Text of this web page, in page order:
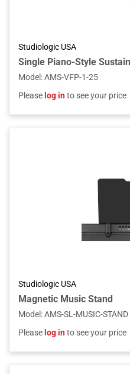
Studiologic USA
Model :AMS-VFP-1-25
Please log into see your price
Studiologic USA
Magnetic Music Stand
Model :AMS-SL-MUSIC-STAND
Please log into see your price